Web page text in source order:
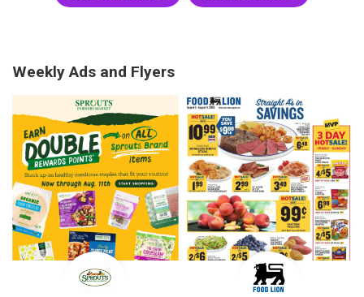
Weekly Ads and Flyers